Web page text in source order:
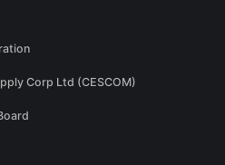
Corp Ltd (CESCOM)